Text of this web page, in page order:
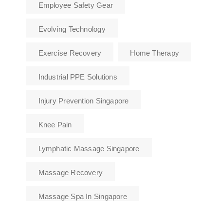
Employee Safety Gear
Evolving Technology
Exercise Recovery Home Therapy
Industrial PPE Solutions
Injury Prevention Singapore
Knee Pain
Lymphatic Massage Singapore
Massage Recovery
Massage Spa In Singapore